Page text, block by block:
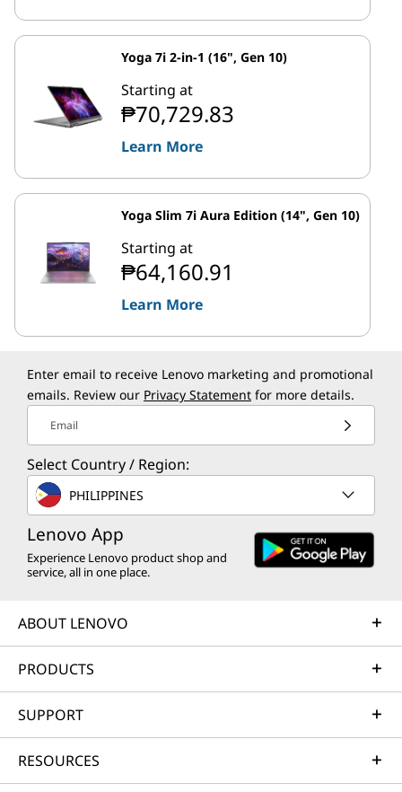
Yoga 7i 2-in-1 (16", Gen 10)
Starting at
₱70,729.83
Learn More
Yoga Slim 7i Aura Edition (14", Gen 10)
Starting at
₱64,160.91
Learn More
Enter email to receive Lenovo marketing and promotional
emails. Review our Privacy Statement for more details.
Email
Select Country / Region:
PHILIPPINES
Lenovo App
Experience Lenovo product shop and
service, all in one place.
ABOUT LENOVO
PRODUCTS
SUPPORT
RESOURCES